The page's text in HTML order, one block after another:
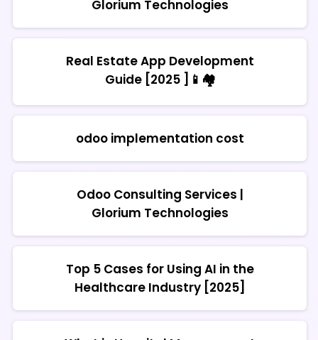
Glorium Technologies
Real Estate App Development
Guide [2025 ]📱🏘️
odoo implementation cost
Odoo Consulting Services |
Glorium Technologies
Top 5 Cases for Using AI in the
Healthcare Industry [2025]